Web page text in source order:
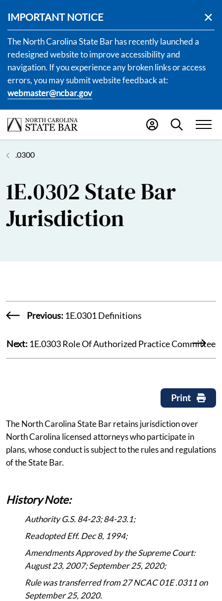
IMPORTANT NOTICE
The North Carolina State Bar has recently launched a
redesigned website to improve accessibility and
navigation. If you experience any broken links or access
errors, you may submit website feedback at:
webmaster@ncbar.gov
.0300
1E.0302 State Bar
Jurisdiction
Previous: 1E.0301 Definitions
Next: 1E.0303 Role Of Authorized Practice Committee
Print
The North Carolina State Bar retains jurisdiction over
North Carolina licensed attorneys who participate in
plans, whose conduct is subject to the rules and regulations
of the State Bar.
History Note:
Authority G.S. 84-23; 84-23.1;
Readopted Eff. Dec 8, 1994;
Amendments Approved by the Supreme Court:
August 23, 2007; September 25, 2020;
Rule was transferred from 27 NCAC 01E .0311 on
September 25, 2020.